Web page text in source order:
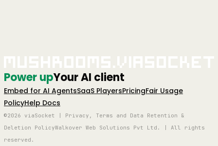
Power upYour AI client
Embed for AI AgentsSaaS PlayersPricingFair Usage
PolicyHelp Docs
©2026 viaSocket | Privacy, Terms and Data Retention &
Deletion PolicyWalkover Web Solutions Pvt Ltd. | All rights
reserved.